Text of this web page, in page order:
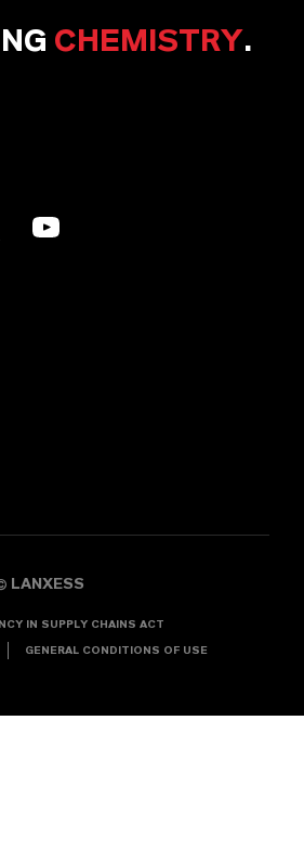
CHEMISTRY.
LANXESS
IN SUPPLY CHAINS ACT
GENERAL CONDITIONS OF USE